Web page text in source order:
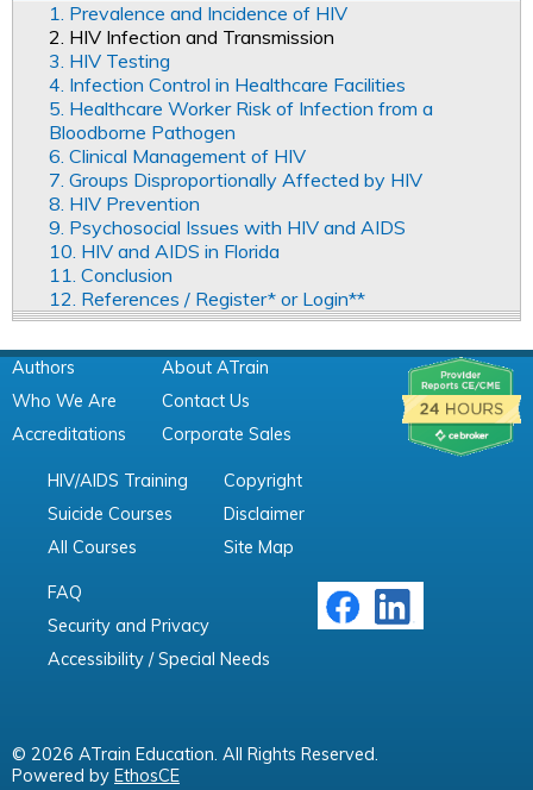
1. Prevalence and Incidence of HIV
2. HIV Infection and Transmission
3. HIV Testing
4. Infection Control in Healthcare Facilities
5. Healthcare Worker Risk of Infection from a
Bloodborne Pathogen
6. Clinical Management of HIV
7. Groups Disproportionally Affected by HIV
8. HIV Prevention
9. Psychosocial Issues with HIV and AIDS
10. HIV and AIDS in Florida
11. Conclusion
12. References / Register* or Login**
Authors
Who We Are
Accreditations
About ATrain
Contact Us
Corporate Sales
HIV/AIDS Training
Suicide Courses
All Courses
Copyright
Disclaimer
Site Map
FAQ
Security and Privacy
Accessibility / Special Needs
© 2026 ATrain Education. All Rights Reserved.
Powered by EthosCE